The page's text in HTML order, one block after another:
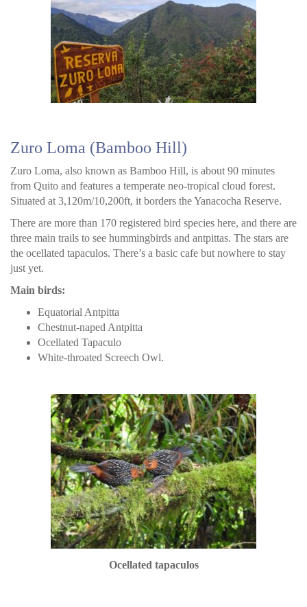
Zuro Loma (Bamboo Hill)
Zuro Loma, also known as Bamboo Hill, is about 90 minutes
from Quito and features a temperate neo-tropical cloud forest.
Situated at 3,120m/10,200ft, it borders the Yanacocha Reserve.
There are more than 170 registered bird species here, and there are
three main trails to see hummingbirds and antpittas. The stars are
the ocellated tapaculos. There’s a basic cafe but nowhere to stay
just yet.
Main birds:
Equatorial Antpitta
Chestnut-naped Antpitta
Ocellated Tapaculo
White-throated Screech Owl.
Ocellated tapaculos